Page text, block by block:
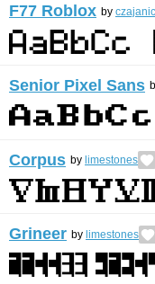
F77 Roblox by
Senior Pixel Sans
Corpus by limestones
Grineer by limestones